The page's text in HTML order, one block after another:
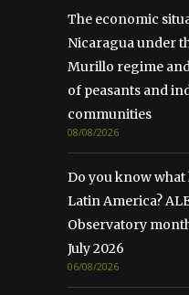
The economic
Nicaragua under
Murillo regime
of peasants and
communities
08/08/2026
Do you know
Latin America?
Observatory
July 2026
06/08/2026